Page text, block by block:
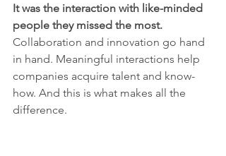
It was the interaction with like-minded
people they missed the most.
Collaboration and innovation go hand
in hand. Meaningful interactions help
companies acquire talent and know-
how. And this is what makes all the
difference.